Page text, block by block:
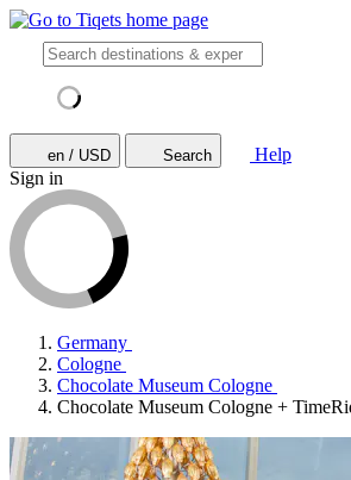
en / USD Search
Help
Sign in
Germany
Cologne
Chocolate Museum Cologne
Chocolate Museum Cologne +